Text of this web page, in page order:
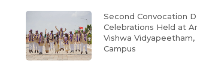
Second Convocation
Celebrations Held at
Vishwa Vidyapeetham,
Campus